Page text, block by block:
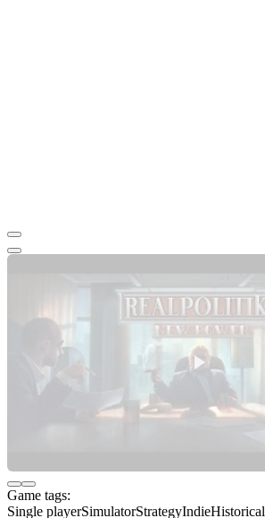
Game tags:
Single playerSimulatorStrategyIndieHistorical